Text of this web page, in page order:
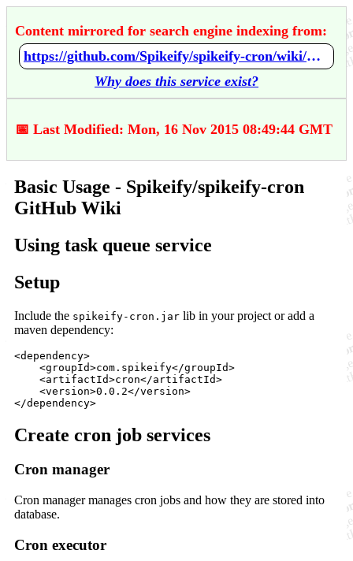
Content mirrored for search engine indexing from:
https://github.com/Spikeify/spikeify-cron/wiki/Basic-Usage
Why does this service exist?
📅 Last Modified: Mon, 16 Nov 2015 08:49:44 GMT
Basic Usage - Spikeify/spikeify-cron
GitHub Wiki
Using task queue service
Setup
Include the spikeify-cron.jar lib in your project or add a
maven dependency:
<dependency>
    <
groupId>com.spikeify</groupId>
    <
artifactId>cron</artifactId>
    <
version>0.0.2</version>
</dependency>
Create cron job services
Cron manager
Cron manager manages cron jobs and how they are stored into
database.
Cron executor